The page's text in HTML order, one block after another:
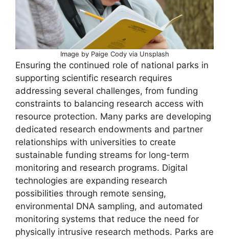
Image by Paige Cody via Unsplash
Ensuring the continued role of national parks in
supporting scientific research requires
addressing several challenges, from funding
constraints to balancing research access with
resource protection. Many parks are developing
dedicated research endowments and partner
relationships with universities to create
sustainable funding streams for long-term
monitoring and research programs. Digital
technologies are expanding research
possibilities through remote sensing,
environmental DNA sampling, and automated
monitoring systems that reduce the need for
physically intrusive research methods. Parks are